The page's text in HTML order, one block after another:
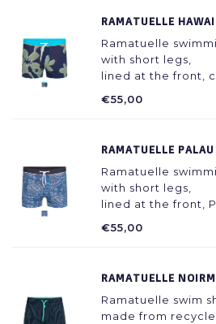
RAMATUELLE
Ramatuelle
with short legs,
lined at the front,
edge and cord.
€55,00
RAMATUELLE
Ramatuelle
with short legs,
lined at the front,
drawstring. 80%
€55,00
RAMATUELLE
Ramatuelle swim
made from